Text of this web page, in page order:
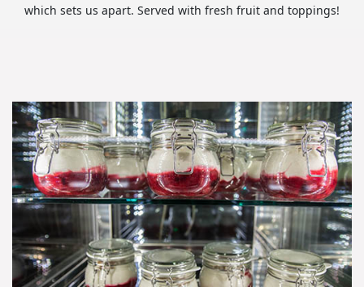
which sets us apart. Served with fresh fruit and toppings!